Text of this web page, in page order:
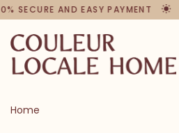
SECURE AND EASY PAYMENT
Home